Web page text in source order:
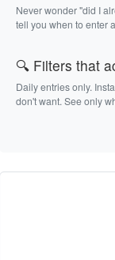
Never wonder "did I
tell you when to enter
🔍 Filters that
Daily entries only.
don't want. See only